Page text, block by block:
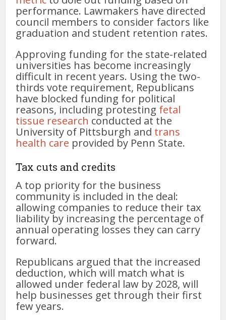
performance. Lawmakers have directed
council members to consider factors like
graduation and student retention rates.
Approving funding for the state-related
universities has become increasingly
difficult in recent years. Using the two-
thirds vote requirement, Republicans
have blocked funding for political
reasons, including protesting fetal
tissue research conducted at the
University of Pittsburgh and trans
health care provided by Penn State.
Tax cuts and credits
A top priority for the business
community is included in the deal:
allowing companies to reduce their tax
liability by increasing the percentage of
annual operating losses they can carry
forward.
Republicans argued that the increased
deduction, which will match what is
allowed under federal law by 2028, will
help businesses get through their first
few years.